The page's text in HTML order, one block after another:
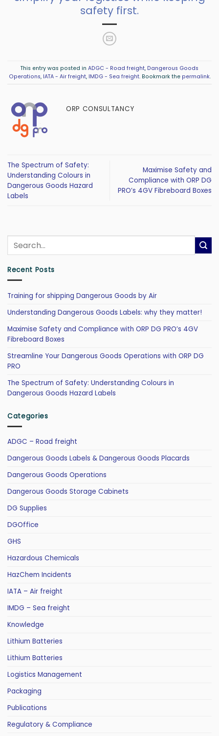
safety first.
This entry was posted in ADGC - Road freight, Dangerous Goods
Operations, IATA - Air freight, IMDG - Sea freight. Bookmark the permalink.
ORP CONSULTANCY
The Spectrum of Safety:
Understanding Colours in
Dangerous Goods Hazard
Labels
Maximise Safety and
Compliance with ORP DG
PRO’s 4GV Fibreboard Boxes
Recent Posts
Training for shipping Dangerous Goods by Air
Understanding Dangerous Goods Labels: why they matter!
Maximise Safety and Compliance with ORP DG PRO’s 4GV
Fibreboard Boxes
Streamline Your Dangerous Goods Operations with ORP DG
PRO
The Spectrum of Safety: Understanding Colours in
Dangerous Goods Hazard Labels
Categories
ADGC – Road freight
Dangerous Goods Labels & Dangerous Goods Placards
Dangerous Goods Operations
Dangerous Goods Storage Cabinets
DG Supplies
DGOffice
GHS
Hazardous Chemicals
HazChem Incidents
IATA – Air freight
IMDG – Sea freight
Knowledge
Lithium Batteries
Lithium Batteries
Logistics Management
Packaging
Publications
Regulatory & Compliance